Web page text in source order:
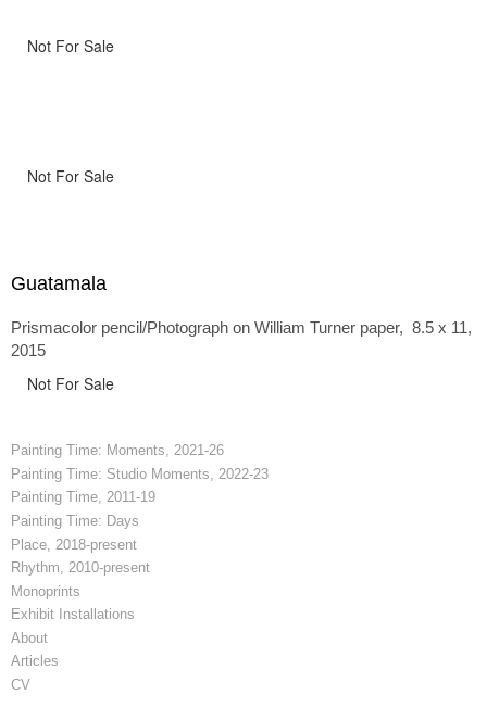
Not For Sale
Not For Sale
Guatamala
Prismacolor pencil/Photograph on William Turner paper, 8.5 x 11,
2015
Not For Sale
Painting Time: Moments, 2021-26
Painting Time: Studio Moments, 2022-23
Painting Time, 2011-19
Painting Time: Days
Place, 2018-present
Rhythm, 2010-present
Monoprints
Exhibit Installations
About
Articles
CV